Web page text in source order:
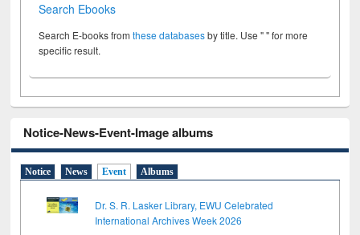
Search Ebooks
Search E-books fromthese databasesby title. Use " " for more
specific result.
Notice-News-Event-Image albums
Notice News Event Albums
Dr. S. R. Lasker Library, EWU Celebrated
International Archives Week 2026